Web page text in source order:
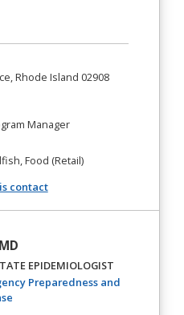
Rhode Island 02908
Manager
Food (Retail)
contact
EPIDEMIOLOGIST
Preparedness and
(opens in a new tab)